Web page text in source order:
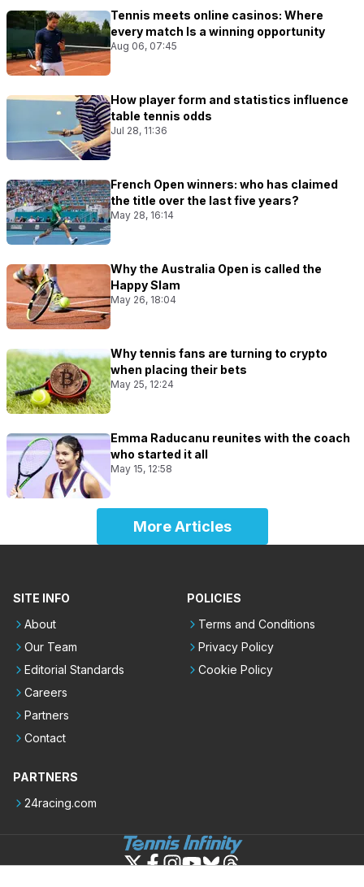
Tennis meets online casinos: Where
every match Is a winning opportunity
Aug 06, 07:45
How player form and statistics influence
table tennis odds
Jul 28, 11:36
French Open winners: who has claimed
the title over the last five years?
May 28, 16:14
Why the Australia Open is called the
Happy Slam
May 26, 18:04
Why tennis fans are turning to crypto
when placing their bets
May 25, 12:24
Emma Raducanu reunites with the coach
who started it all
May 15, 12:58
More Articles
SITE INFO
About
Our Team
Editorial Standards
Careers
Partners
Contact
POLICIES
Terms and Conditions
Privacy Policy
Cookie Policy
PARTNERS
24racing.com